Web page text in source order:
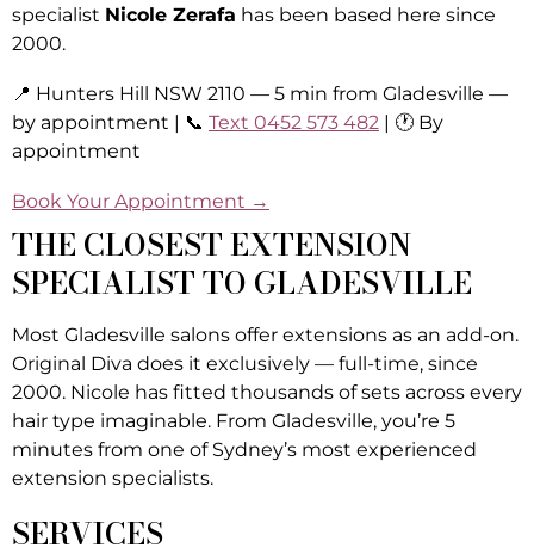
specialist Nicole Zerafa has been based here since
2000.
📍 Hunters Hill NSW 2110 — 5 min from Gladesville —
by appointment | 📞 Text 0452 573 482 | 🕐 By
appointment
Book Your Appointment →
THE CLOSEST EXTENSION
SPECIALIST TO GLADESVILLE
Most Gladesville salons offer extensions as an add-on.
Original Diva does it exclusively — full-time, since
2000. Nicole has fitted thousands of sets across every
hair type imaginable. From Gladesville, you’re 5
minutes from one of Sydney’s most experienced
extension specialists.
SERVICES